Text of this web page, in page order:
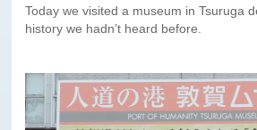
Passenger Information Form
Paris to Iceland
Paris to Iceland, Iceland Itinerary
Today we visited a museum in Tsuruga
history we hadn’t heard before.